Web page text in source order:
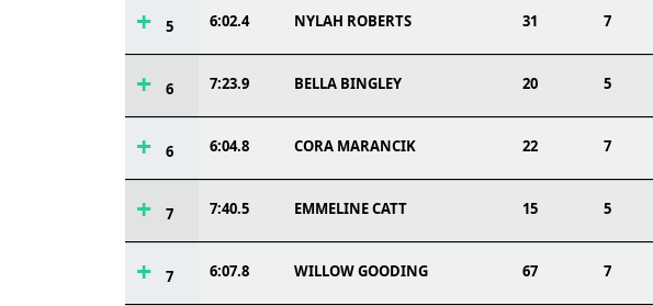
5 6:02.4 NYLAH ROBERTS 31 7
6 7:23.9 BELLA BINGLEY 20 5
6 6:04.8 CORA MARANCIK 22 7
7 7:40.5 EMMELINE CATT 15 5
7 6:07.8 WILLOW GOODING 67 7